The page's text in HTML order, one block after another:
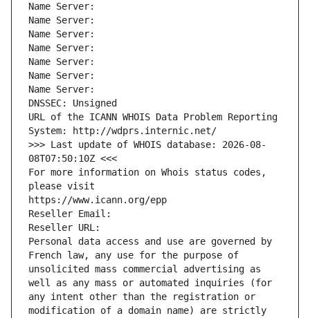
Name Server:
Name Server:
Name Server:
Name Server:
Name Server:
Name Server:
Name Server:
DNSSEC: Unsigned
URL of the ICANN WHOIS Data Problem Reporting
System: http://wdprs.internic.net/
>>> Last update of WHOIS database: 2026-08-
08T07:50:10Z <<<
For more information on Whois status codes,
please visit
https://www.icann.org/epp
Reseller Email:
Reseller URL:
Personal data access and use are governed by
French law, any use for the purpose of
unsolicited mass commercial advertising as
well as any mass or automated inquiries (for
any intent other than the registration or
modification of a domain name) are strictly